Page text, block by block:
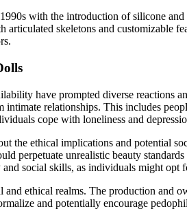
with the introduction of silicone
skeletons and customizable
have prompted diverse reactions
relationships. This includes
cope with loneliness and
the ethical implications and potential
perpetuate unrealistic beauty
and social skills, as individuals might
and ethical realms. The production and
and potentially encourage